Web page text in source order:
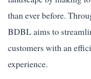
than ever before.
BDBL aims to
customers with an
experience.